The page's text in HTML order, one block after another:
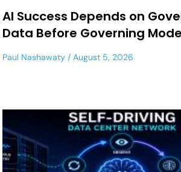
AI Success Depends on
Data Before Governing
Paul Nashawaty August 5, 2026